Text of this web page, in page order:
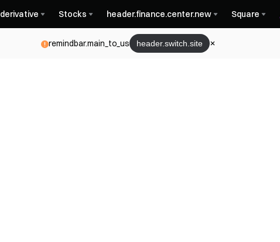
derivative Stocks header.finance.center.new Square
remindbar.main_to_us header.switch.site